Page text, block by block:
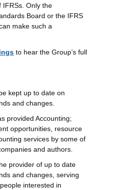
IFRSs. Only the
Board or the IFRS
make such a
to hear the Group’s full
kept up to date on
and changes.
provided Accounting;
opportunities, resource
services by some of
and authors.
provider of up to date
and changes, serving
interested in